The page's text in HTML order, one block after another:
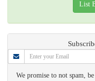
List
We promise to not spam,